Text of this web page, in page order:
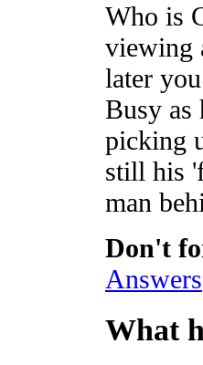
Who is
viewing
later
Busy as
picking
still his
man
Don't
Answers
What